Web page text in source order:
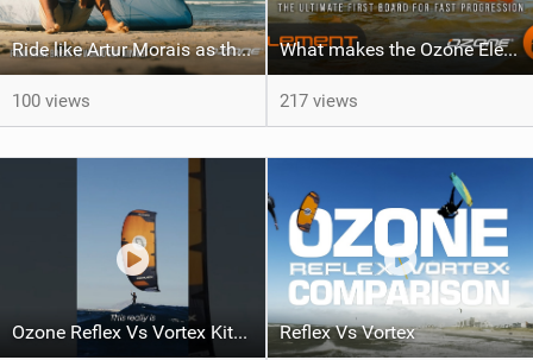
Ride like Artur Morais as the Ozone Demo Tour hits Brazil!
100 views
What makes the Ozone Element the best first kiteboard?
217 views
Ozone Reflex Vs Vortex Kite Tech Talk Reflex Vs Vortex